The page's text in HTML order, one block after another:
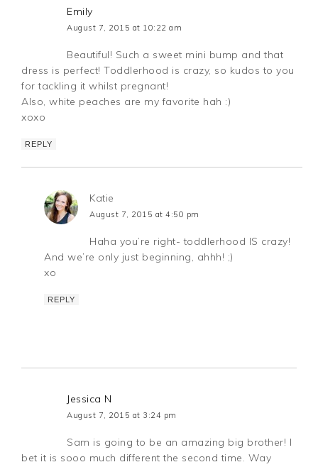
Emily
August 7, 2015 at 10:22 am
Beautiful! Such a sweet mini bump and that
dress is perfect! Toddlerhood is crazy, so kudos to you
for tackling it whilst pregnant!
Also, white peaches are my favorite hah :)
xoxo
REPLY
Katie
August 7, 2015 at 4:50 pm
Haha you’re right- toddlerhood IS crazy!
And we’re only just beginning, ahhh! ;)
xo
REPLY
Jessica N
August 7, 2015 at 3:24 pm
Sam is going to be an amazing big brother! I
bet it is sooo much different the second time. Way